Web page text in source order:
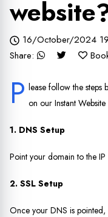
16/October/2024
Share:
P lease follow the steps
on our Instant
1. DNS Setup
Point your domain to the
2. SSL Setup
Once your DNS is pointed,